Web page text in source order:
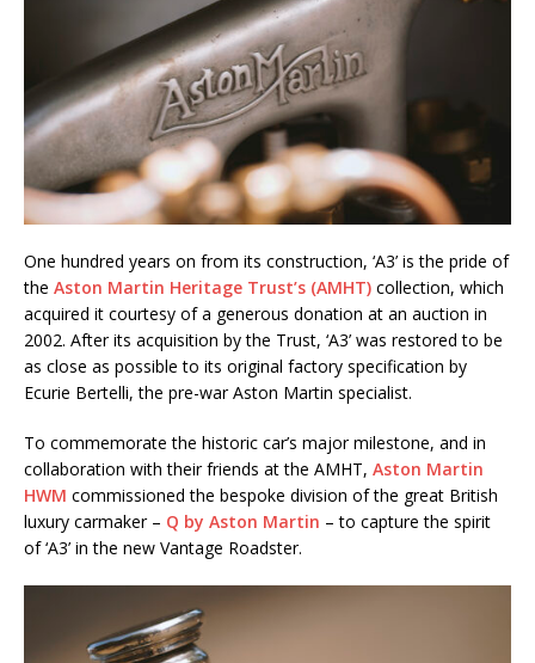
One hundred years on from its construction, ‘A3’ is the pride of
the Aston Martin Heritage Trust’s (AMHT) collection, which
acquired it courtesy of a generous donation at an auction in
2002. After its acquisition by the Trust, ‘A3’ was restored to be
as close as possible to its original factory specification by
Ecurie Bertelli, the pre-war Aston Martin specialist.
To commemorate the historic car’s major milestone, and in
collaboration with their friends at the AMHT, Aston Martin
HWM commissioned the bespoke division of the great British
luxury carmaker – Q by Aston Martin – to capture the spirit
of ‘A3’ in the new Vantage Roadster.